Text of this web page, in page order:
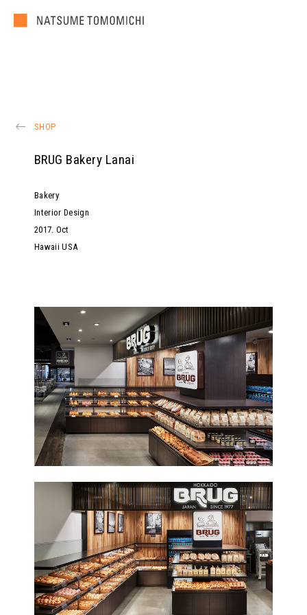
SHOP
BRUG Bakery Lanai
Bakery
Interior Design
2017. Oct
Hawaii USA